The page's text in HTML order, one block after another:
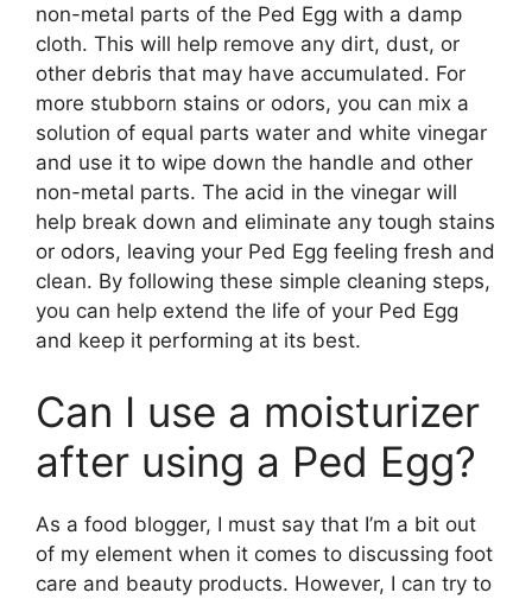
non-metal parts of the Ped Egg with a damp
cloth. This will help remove any dirt, dust, or
other debris that may have accumulated. For
more stubborn stains or odors, you can mix a
solution of equal parts water and white vinegar
and use it to wipe down the handle and other
non-metal parts. The acid in the vinegar will
help break down and eliminate any tough stains
or odors, leaving your Ped Egg feeling fresh and
clean. By following these simple cleaning steps,
you can help extend the life of your Ped Egg
and keep it performing at its best.
Can I use a moisturizer
after using a Ped Egg?
As a food blogger, I must say that I’m a bit out
of my element when it comes to discussing foot
care and beauty products. However, I can try to